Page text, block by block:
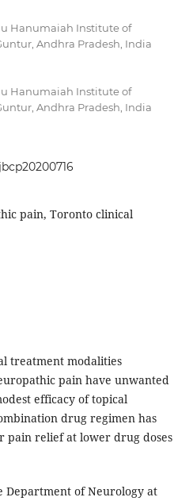
Hanumaiah Institute of
Andhra Pradesh, India
Hanumaiah Institute of
Andhra Pradesh, India
pain, Toronto clinical
treatment modalities
pain have unwanted
efficacy of topical
drug regimen has
pain relief at lower drug doses
Department of Neurology at